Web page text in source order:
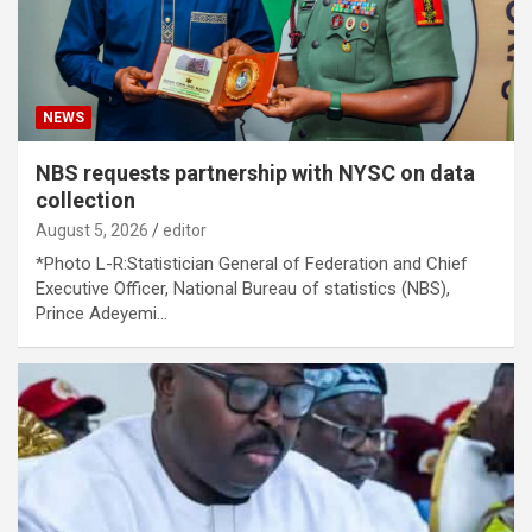
NEWS
NBS requests partnership with NYSC on data
collection
August 5, 2026 editor
*Photo L-R:Statistician General of Federation and Chief
Executive Officer, National Bureau of statistics (NBS),
Prince Adeyemi…